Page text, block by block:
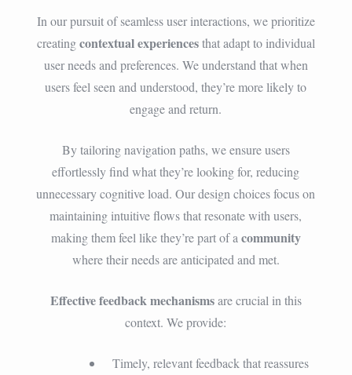
In our pursuit of seamless user interactions, we prioritize
creatingcontextual experiencesthat adapt to individual
user needs and preferences. We understand that when
users feel seen and understood, they’re more likely to
engage and return.
By tailoring navigation paths, we ensure users
effortlessly find what they’re looking for, reducing
unnecessary cognitive load. Our design choices focus on
maintaining intuitive flows that resonate with users,
making them feel like they’re part of a community
where their needs are anticipated and met.
Effective feedback mechanismsare crucial in this
context. We provide:
Timely, relevant feedback that reassures